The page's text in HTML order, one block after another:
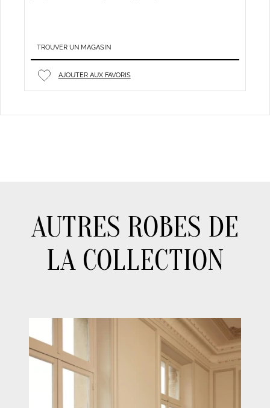
TROUVER UN MAGASIN
AJOUTER AUX FAVORIS
AUTRES ROBES DE
LA COLLECTION